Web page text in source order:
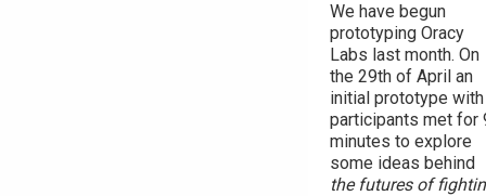
We have begun
prototyping Oracy
Labs last month. On
the 29th of April an
initial prototype
participants met for
minutes to explore
some ideas behind
the futures of